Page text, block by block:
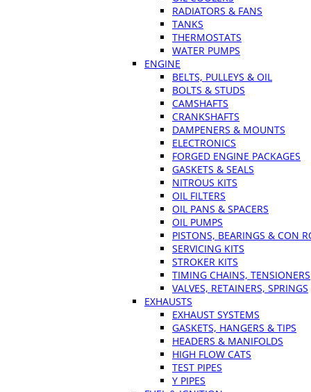
RADIATORS & FANS
TANKS
THERMOSTATS
WATER PUMPS
ENGINE
BELTS, PULLEYS & OIL
BOLTS & STUDS
CAMSHAFTS
CRANKSHAFTS
DAMPENERS & MOUNTS
ELECTRONICS
FORGED ENGINE PACKAGES
GASKETS & SEALS
NITROUS KITS
OIL FILTERS
OIL PANS & SPACERS
OIL PUMPS
PISTONS, BEARINGS & CON
SERVICING KITS
STROKER KITS
TIMING CHAINS, TENSIONERS
VALVES, RETAINERS, SPRINGS
EXHAUSTS
EXHAUST SYSTEMS
GASKETS, HANGERS & TIPS
HEADERS & MANIFOLDS
HIGH FLOW CATS
TEST PIPES
Y PIPES